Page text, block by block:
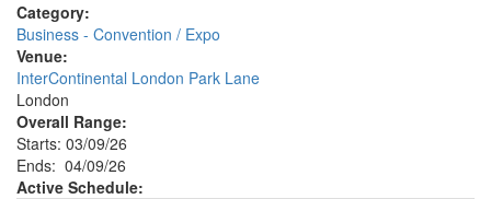
Category:
Business - Convention / Expo
Venue:
InterContinental London Park Lane
London
Overall Range:
Starts: 03/09/26
Ends: 04/09/26
Active Schedule: